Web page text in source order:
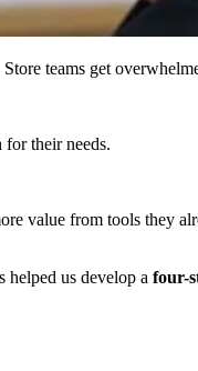
teams get
for their needs​.
value from tools they
helped us develop a four-